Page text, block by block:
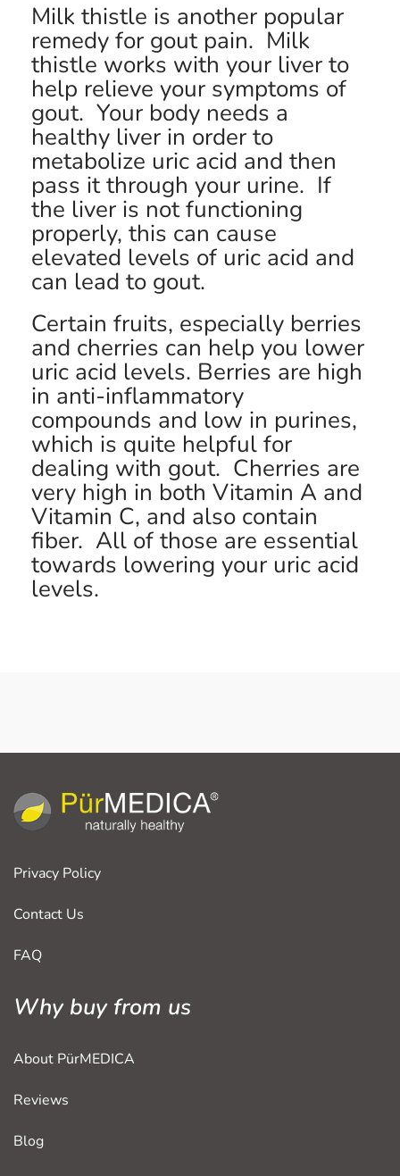
Milk thistle is another popular
remedy for gout pain. Milk
thistle works with your liver to
help relieve your symptoms of
gout. Your body needs a
healthy liver in order to
metabolize uric acid and then
pass it through your urine. If
the liver is not functioning
properly, this can cause
elevated levels of uric acid and
can lead to gout.
Certain fruits, especially berries
and cherries can help you lower
uric acid levels. Berries are high
in anti-inflammatory
compounds and low in purines,
which is quite helpful for
dealing with gout. Cherries are
very high in both Vitamin A and
Vitamin C, and also contain
fiber. All of those are essential
towards lowering your uric acid
levels.
Privacy Policy
Contact Us
FAQ
Why buy from us
About PürMEDICA
Reviews
Blog